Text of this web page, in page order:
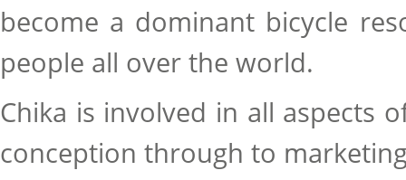
become a dominant bicycle
people all over the world.
Chika is involved in all aspects
conception through to